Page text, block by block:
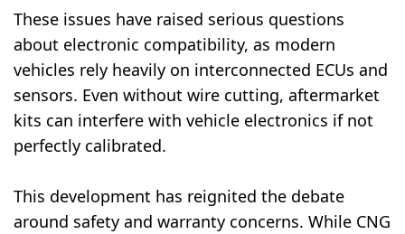
These issues have raised serious questions
about electronic compatibility, as modern
vehicles rely heavily on interconnected ECUs and
sensors. Even without wire cutting, aftermarket
kits can interfere with vehicle electronics if not
perfectly calibrated.
This development has reignited the debate
around safety and warranty concerns. While CNG